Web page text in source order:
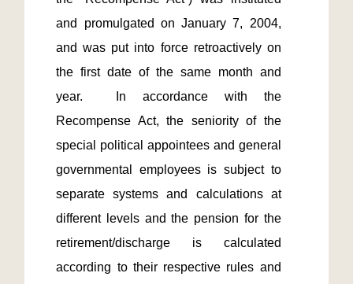
and promulgated on January 7, 2004,
and was put into force retroactively on
the first date of the same month and
year.  In accordance with the
Recompense Act, the seniority of the
special political appointees and general
governmental employees is subject to
separate systems and calculations at
different levels and the pension for the
retirement/discharge is calculated
according to their respective rules and